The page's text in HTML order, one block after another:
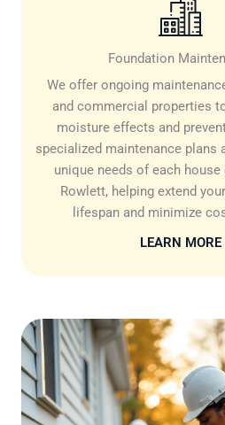
Foundation
We offer ongoing
and commercial properties
moisture effects and
specialized maintenance plans
unique needs of each
Rowlett, helping extend
lifespan and minimize
LEARN MORE